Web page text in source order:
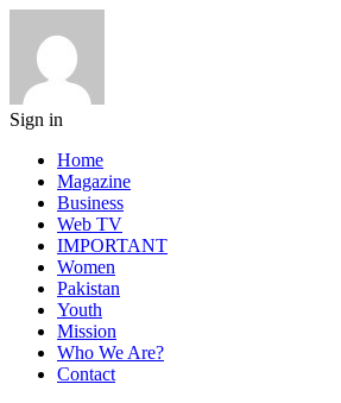
Sign in
Home
Magazine
Business
Web TV
IMPORTANT
Women
Pakistan
Youth
Mission
Who We Are?
Contact